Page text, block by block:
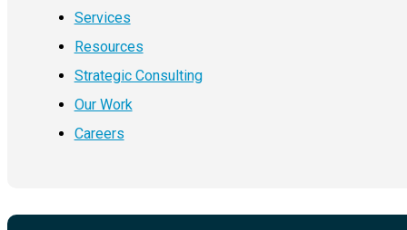
Services
Resources
Strategic Consulting
Our Work
Careers